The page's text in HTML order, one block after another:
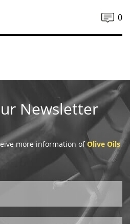
0
Newsletter
more information ofOlive Oils